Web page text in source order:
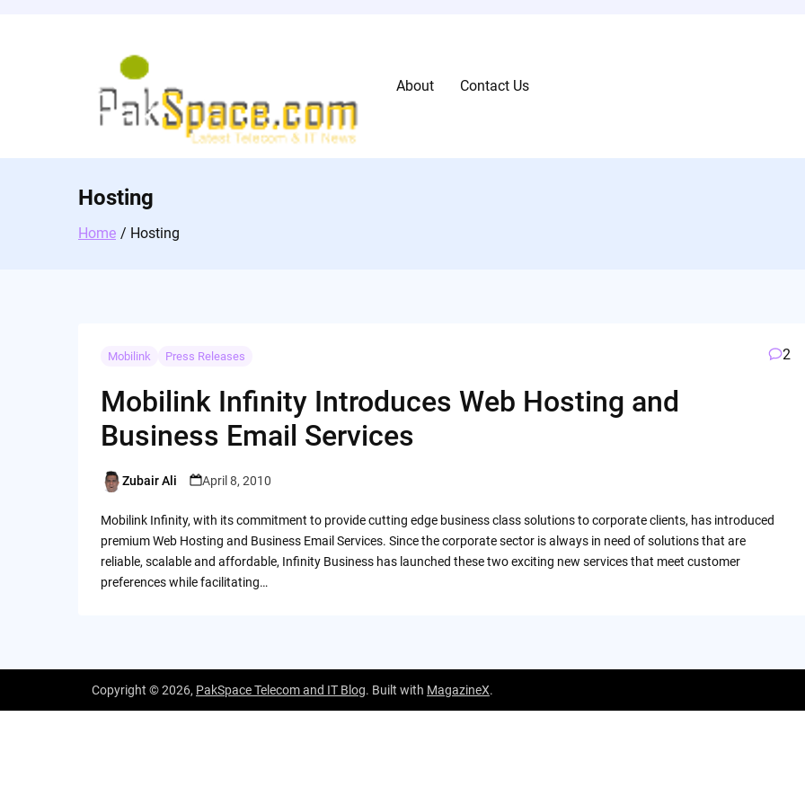
About Contact Us
Hosting
Home Hosting
Mobilink Press Releases 2
Mobilink Infinity Introduces Web Hosting and
Business Email Services
Posted
Zubair Ali April 8, 2010
Mobilink Infinity, with its commitment to provide cutting edge business class solutions to corporate clients, has introduced
premium Web Hosting and Business Email Services. Since the corporate sector is always in need of solutions that are
reliable, scalable and affordable, Infinity Business has launched these two exciting new services that meet customer
preferences while facilitating…
Copyright © 2026, PakSpace Telecom and IT Blog. Built with MagazineX.